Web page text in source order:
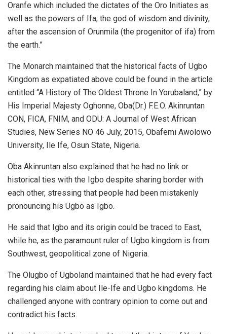
Oranfe which included the dictates of the Oro Initiates as
well as the powers of Ifa, the god of wisdom and divinity,
after the ascension of Orunmila (the progenitor of ifa) from
the earth.”
The Monarch maintained that the historical facts of Ugbo
Kingdom as expatiated above could be found in the article
entitled “A History of The Oldest Throne In Yorubaland,” by
His Imperial Majesty Oghonne, Oba(Dr.) F.E.O. Akinruntan
CON, FICA, FNIM, and ODU: A Journal of West African
Studies, New Series NO 46 July, 2015, Obafemi Awolowo
University, Ile Ife, Osun State, Nigeria.
Oba Akinruntan also explained that he had no link or
historical ties with the Igbo despite sharing border with
each other, stressing that people had been mistakenly
pronouncing his Ugbo as Igbo.
He said that Igbo and its origin could be traced to East,
while he, as the paramount ruler of Ugbo kingdom is from
Southwest, geopolitical zone of Nigeria.
The Olugbo of Ugboland maintained that he had every fact
regarding his claim about Ile-Ife and Ugbo kingdoms. He
challenged anyone with contrary opinion to come out and
contradict his facts.